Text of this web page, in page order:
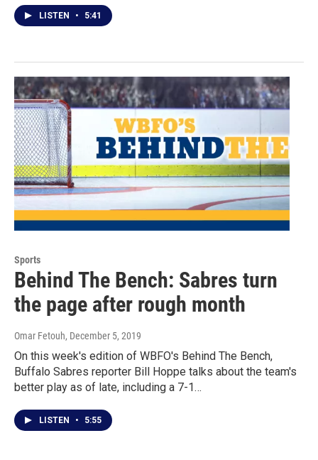
LISTEN • 5:41
Sports
Behind The Bench: Sabres turn
the page after rough month
Omar Fetouh, December 5, 2019
On this week's edition of WBFO's Behind The Bench,
Buffalo Sabres reporter Bill Hoppe talks about the team's
better play as of late, including a 7-1…
LISTEN • 5:55